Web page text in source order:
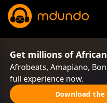
Get millions of
Afrobeats, Amapiano,
full experience now.
Download